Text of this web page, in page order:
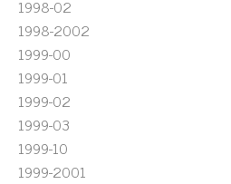
1998-02
1998-2002
1999-00
1999-01
1999-02
1999-03
1999-10
1999-2001